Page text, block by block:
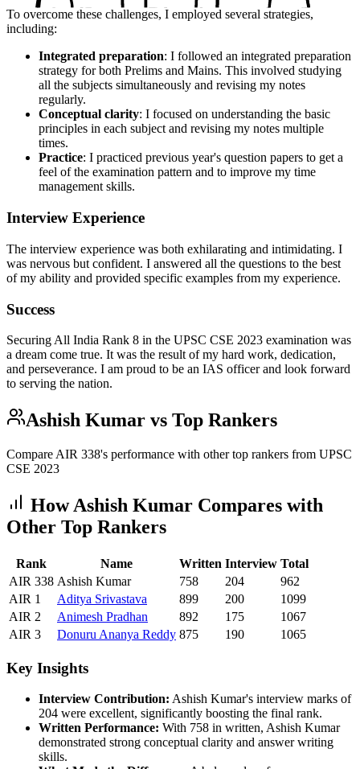
To overcome these challenges, I employed several strategies,
including:
Integrated preparation: I followed an integrated preparation
strategy for both Prelims and Mains. This involved studying
all the subjects simultaneously and revising my notes
regularly.
Conceptual clarity: I focused on understanding the basic
principles in each subject and revising my notes multiple
times.
Practice: I practiced previous year's question papers to get a
feel of the examination pattern and to improve my time
management skills.
Interview Experience
The interview experience was both exhilarating and intimidating. I
was nervous but confident. I answered all the questions to the best
of my ability and provided specific examples from my experience.
Success
Securing All India Rank 8 in the UPSC CSE 2023 examination was
a dream come true. It was the result of my hard work, dedication,
and perseverance. I am proud to be an IAS officer and look forward
to serving the nation.
Ashish Kumar vs Top Rankers
Compare AIR 338's performance with other top rankers from UPSC
CSE 2023
HowAshish Kumar Compares with
Other Top Rankers
Rank Name Written Interview Total
AIR 338 Ashish Kumar 758 204
962
AIR 1 Aditya Srivastava 899 200
1099
AIR 2 Animesh Pradhan 892 175
1067
AIR 3 Donuru Ananya Reddy 875 190 1065
Key Insights
Interview Contribution: Ashish Kumar's interview marks of
204 were excellent, significantly boosting the final rank.
Written Performance: With 758 in written, Ashish Kumar
demonstrated strong conceptual clarity and answer writing
skills.